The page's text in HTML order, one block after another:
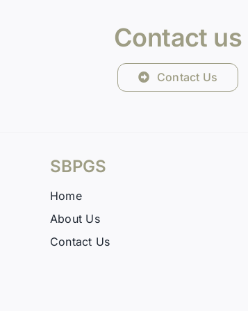
Contact us
Contact Us
SBPGS
Home
About Us
Contact Us